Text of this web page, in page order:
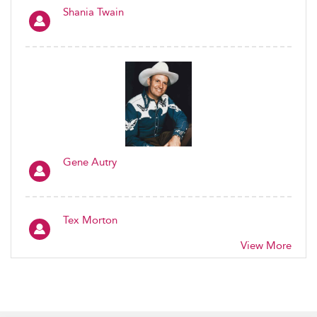
Shania Twain
Gene Autry
Tex Morton
View More